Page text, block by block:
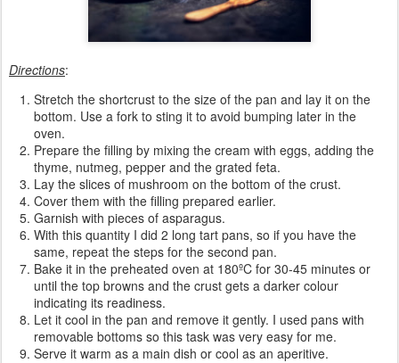
Directions:
Stretch the shortcrust to the size of the pan and lay it on the
bottom. Use a fork to sting it to avoid bumping later in the
oven.
Prepare the filling by mixing the cream with eggs, adding the
thyme, nutmeg, pepper and the grated feta.
Lay the slices of mushroom on the bottom of the crust.
Cover them with the filling prepared earlier.
Garnish with pieces of asparagus.
With this quantity I did 2 long tart pans, so if you have the
same, repeat the steps for the second pan.
Bake it in the preheated oven at 180ºC for 30-45 minutes or
until the top browns and the crust gets a darker colour
indicating its readiness.
Let it cool in the pan and remove it gently. I used pans with
removable bottoms so this task was very easy for me.
Serve it warm as a main dish or cool as an aperitive.